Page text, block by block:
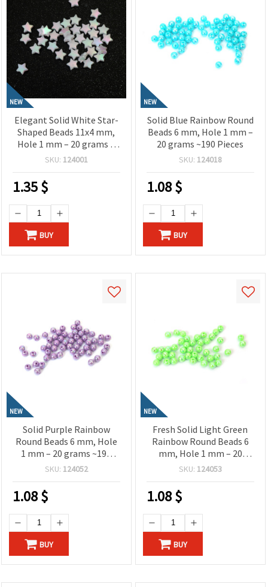
NEW
Elegant Solid White Star-
Shaped Beads 11x4 mm,
Hole 1 mm – 20 grams ~
90 Pieces
SKU: 124001
1.35$
BUY
NEW
Solid Blue Rainbow Round
Beads 6 mm, Hole 1 mm –
20 grams ~190 Pieces
SKU: 124018
1.08$
BUY
NEW
Solid Purple Rainbow
Round Beads 6 mm, Hole
1 mm – 20 grams ~190
Pieces
SKU: 124052
1.08$
BUY
NEW
Fresh Solid Light Green
Rainbow Round Beads 6
mm, Hole 1 mm – 20
grams ~190 Pieces
SKU: 124053
1.08$
BUY